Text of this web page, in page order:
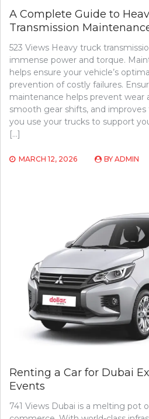
A Complete Guide to
Transmission
523 Views Heavy truck
immense power and torque.
helps ensure your vehicle’s
prevention of costly failures.
maintenance helps prevent wear
smooth gear shifts, and
you use your trucks to support
[…]
MARCH 12, 2026 BY ADMIN
Renting a Car for Dubai
Events
741 Views Dubai is a melting pot